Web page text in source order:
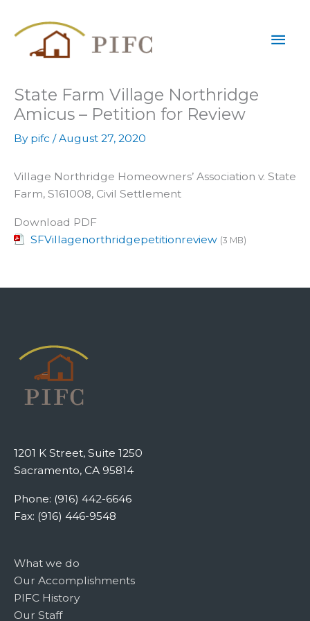
State Farm Village Northridge
Amicus – Petition for Review
By pifc /August 27, 2020
Village Northridge Homeowners’ Association v. State
Farm, S161008, Civil Settlement
Download PDF
SFVillagenorthridgepetitionreview (3 MB)
1201 K Street, Suite 1250
Sacramento, CA 95814
Phone: (916) 442-6646
Fax: (916) 446-9548
What we do
Our Accomplishments
PIFC History
Our Staff